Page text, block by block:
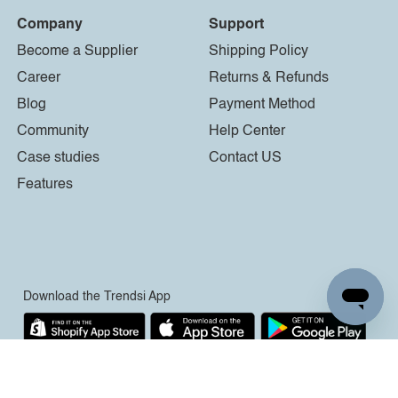
Company
Become a Supplier
Career
Blog
Community
Case studies
Features
Support
Shipping Policy
Returns & Refunds
Payment Method
Help Center
Contact US
Download the Trendsi App